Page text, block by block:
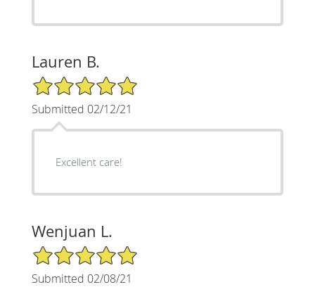
Lauren B.
5/5 Star Rating
Submitted 02/12/21
Excellent care!
Wenjuan L.
5/5 Star Rating
Submitted 02/08/21